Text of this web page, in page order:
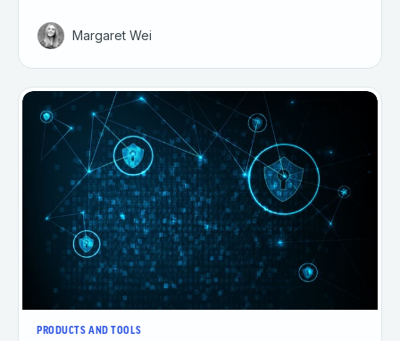
Margaret Wei
PRODUCTS AND TOOLS